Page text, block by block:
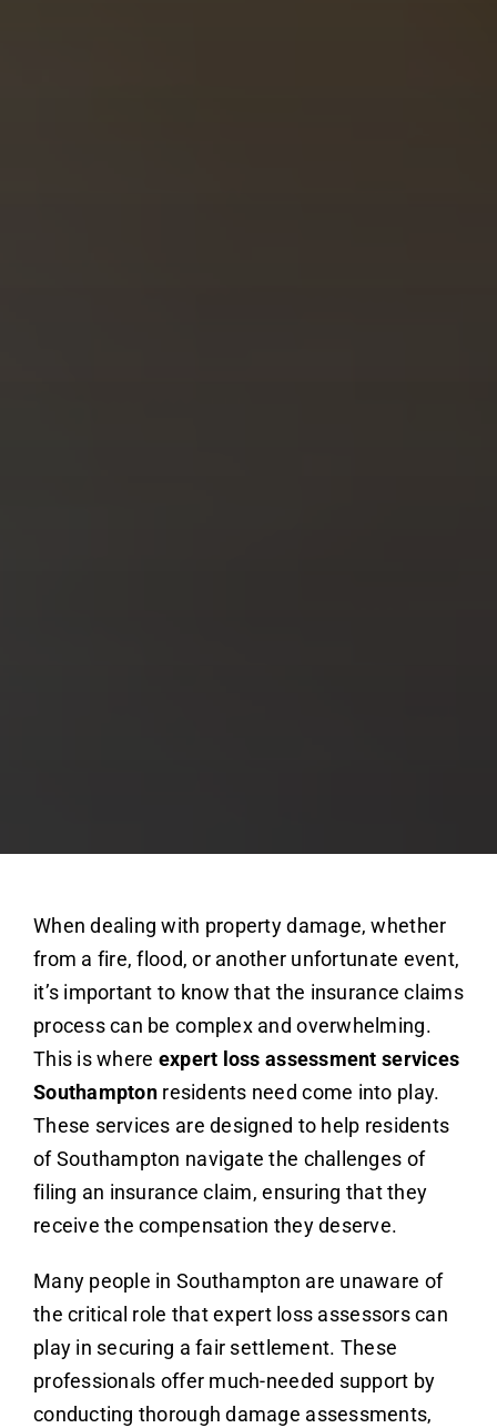
When dealing with property damage, whether
from a fire, flood, or another unfortunate event,
it’s important to know that the insurance claims
process can be complex and overwhelming.
This is where expert loss assessment services
Southamptonresidents need come into play.
These services are designed to help residents
of Southampton navigate the challenges of
filing an insurance claim, ensuring that they
receive the compensation they deserve.
Many people in Southampton are unaware of
the critical role that expert loss assessors can
play in securing a fair settlement. These
professionals offer much-needed support by
conducting thorough damage assessments,